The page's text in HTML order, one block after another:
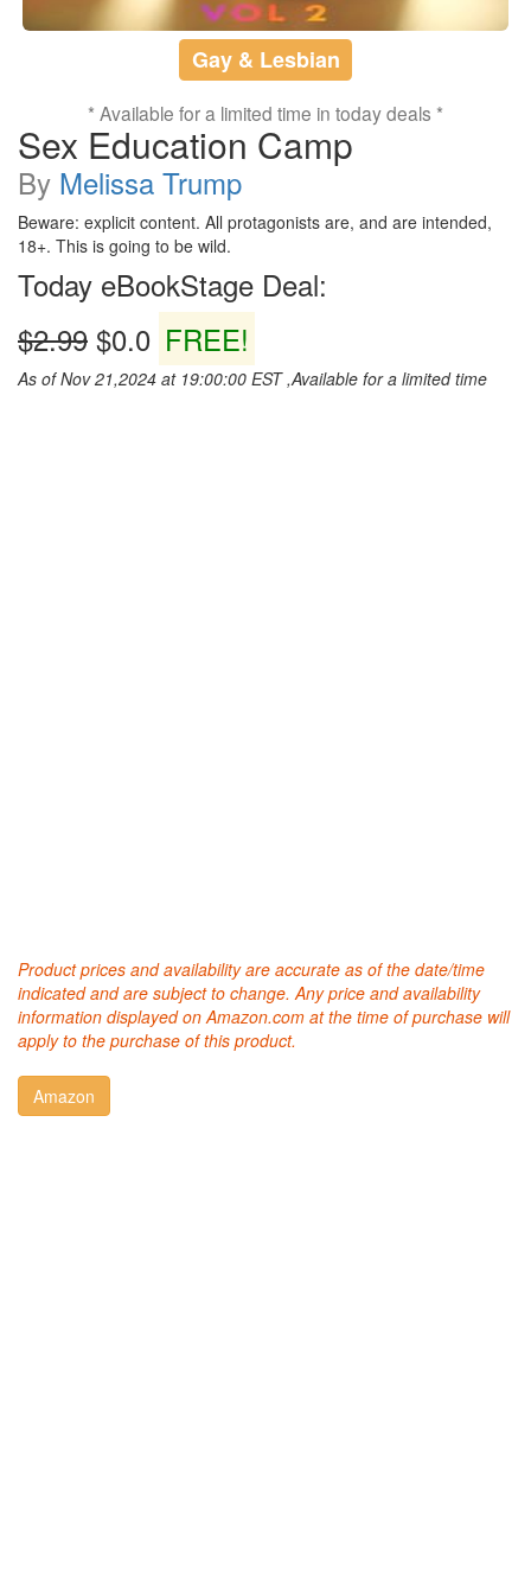
Gay & Lesbian
* Available for a limited time in today deals *
Sex Education Camp
By Melissa Trump
Beware: explicit content. All protagonists are, and are intended,
18+. This is going to be wild.
Today eBookStage Deal:
$2.99 $0.0 FREE!
As of Nov 21,2024 at 19:00:00 EST ,Available for a limited time
Product prices and availability are accurate as of the date/time
indicated and are subject to change. Any price and availability
information displayed on Amazon.com at the time of purchase will
apply to the purchase of this product.